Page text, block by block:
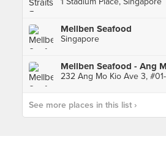
Mellben Seafood
Singapore
See more places in this list ›